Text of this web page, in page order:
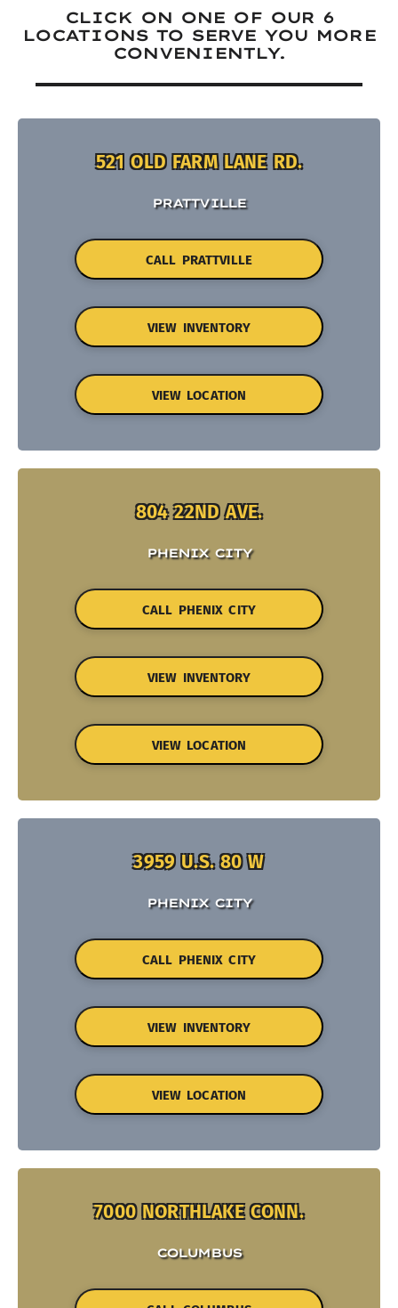
CLICK ON ONE OF OUR 6
LOCATIONS TO SERVE YOU MORE
CONVENIENTLY.
521 OLD FARM LANE RD.
PRATTVILLE
CALL PRATTVILLE
VIEW INVENTORY
VIEW LOCATION
804 22ND AVE.
PHENIX CITY
CALL PHENIX CITY
VIEW INVENTORY
VIEW LOCATION
3959 U.S. 80 W
PHENIX CITY
CALL PHENIX CITY
VIEW INVENTORY
VIEW LOCATION
7000 NORTHLAKE CONN.
COLUMBUS